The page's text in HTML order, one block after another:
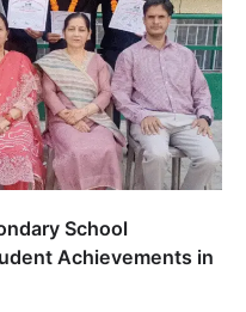
School
Achievements in